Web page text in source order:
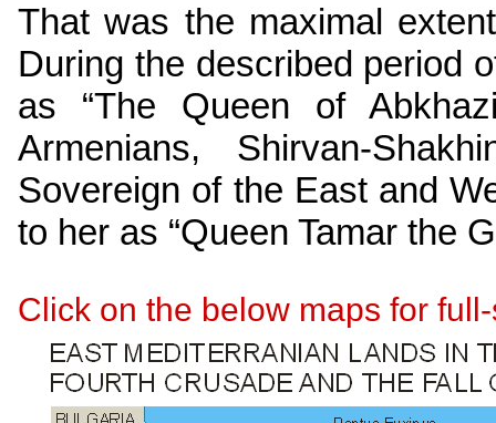
That was the maximal
During the described period
as “The Queen of
Armenians, Shirvan-
Sovereign of the East and
to her as “Queen Tamar the
Click on the below maps for